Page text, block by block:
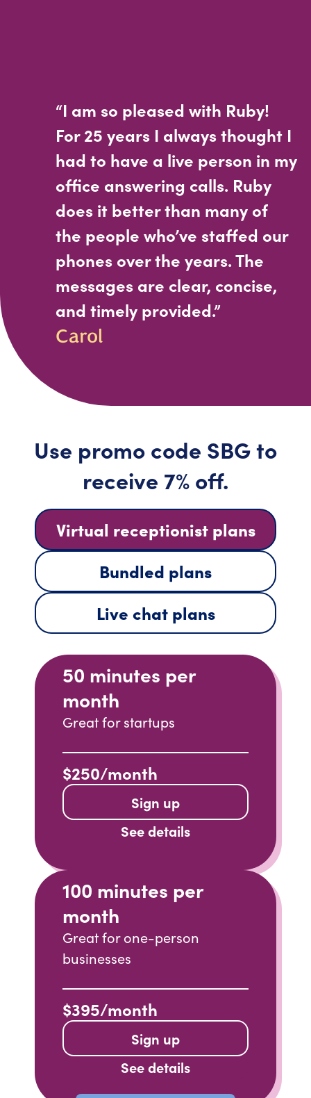
“I am so pleased with Ruby!
For 25 years I always thought I
had to have a live person in my
office answering calls. Ruby
does it better than many of
the people who’ve staffed our
phones over the years. The
messages are clear, concise,
and timely provided.”
Carol
Use promo code SBG to
receive 7% off.
Virtual receptionist plans
Bundled plans
Live chat plans
50 minutes per
month
Great for startups
$250/month
Sign up
See details
100 minutes per
month
Great for one-person
businesses
$395/month
Sign up
See details